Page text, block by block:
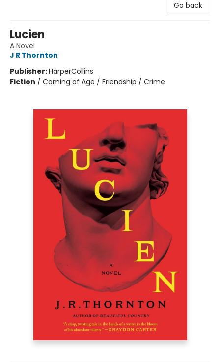
Go back
Lucien
A Novel
J R Thornton
Publisher:HarperCollins
Fiction / Coming of Age / Friendship / Crime